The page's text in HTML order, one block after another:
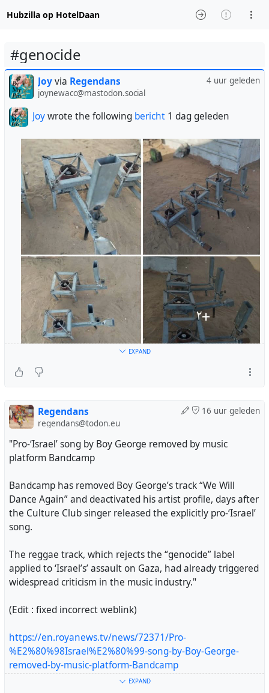
Hubzilla op HotelDaan
#genocide
4 uur geleden
Joyvia Regendans
joynewacc@mastodon.social
Joywrote the following bericht 1 dag geleden
EXPAND
16 uur geleden
Regendans
regendans@todon.eu
"Pro-‘Israel’ song by Boy George removed by music
platform Bandcamp
Bandcamp has removed Boy George’s track “We Will
Dance Again” and deactivated his artist profile, days after
the Culture Club singer released the explicitly pro-‘Israel’
song.
The reggae track, which rejects the “genocide” label
applied to ‘Israel’s’ assault on Gaza, had already triggered
widespread criticism in the music industry."
(Edit : fixed incorrect weblink)
https://en.royanews.tv/news/72371/Pro-
%E2%80%98Israel%E2%80%99-song-by-Boy-George-
removed-by-music-platform-Bandcamp
EXPAND